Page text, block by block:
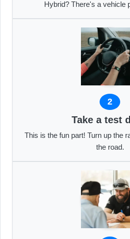
Hybrid? There's a vehicle
2
Take a test
This is the fun part! Turn up the
the road.